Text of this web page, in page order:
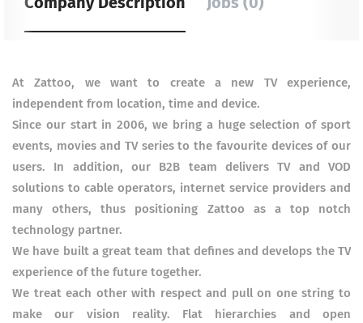
Company Description Jobs (0)
At Zattoo, we want to create a new TV experience,
independent from location, time and device.
Since our start in 2006, we bring a huge selection of sport
events, movies and TV series to the favourite devices of our
users. In addition, our B2B team delivers TV and VOD
solutions to cable operators, internet service providers and
many others, thus positioning Zattoo as a top notch
technology partner.
We have built a great team that defines and develops the TV
experience of the future together.
We treat each other with respect and pull on one string to
make our vision reality. Flat hierarchies and open